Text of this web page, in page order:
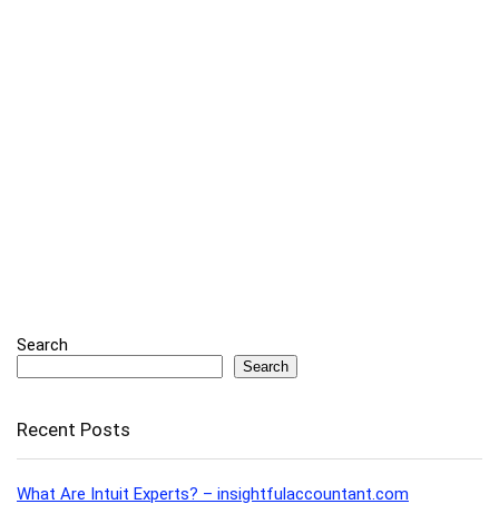
Search
Search
Recent Posts
What Are Intuit Experts? – insightfulaccountant.com